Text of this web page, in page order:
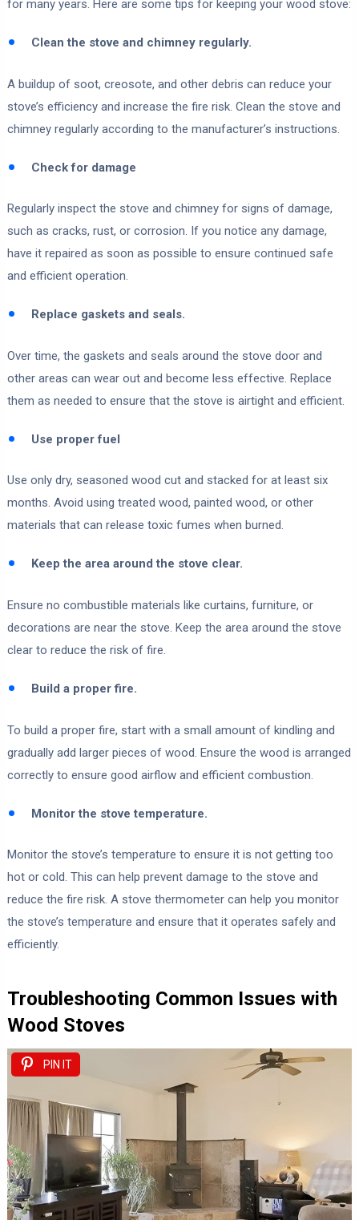
for many years. Here are some tips for keeping your wood stove:
Clean the stove and chimney regularly.
A buildup of soot, creosote, and other debris can reduce your
stove’s efficiency and increase the fire risk. Clean the stove and
chimney regularly according to the manufacturer’s instructions.
Check for damage
Regularly inspect the stove and chimney for signs of damage,
such as cracks, rust, or corrosion. If you notice any damage,
have it repaired as soon as possible to ensure continued safe
and efficient operation.
Replace gaskets and seals.
Over time, the gaskets and seals around the stove door and
other areas can wear out and become less effective. Replace
them as needed to ensure that the stove is airtight and efficient.
Use proper fuel
Use only dry, seasoned wood cut and stacked for at least six
months. Avoid using treated wood, painted wood, or other
materials that can release toxic fumes when burned.
Keep the area around the stove clear.
Ensure no combustible materials like curtains, furniture, or
decorations are near the stove. Keep the area around the stove
clear to reduce the risk of fire.
Build a proper fire.
To build a proper fire, start with a small amount of kindling and
gradually add larger pieces of wood. Ensure the wood is arranged
correctly to ensure good airflow and efficient combustion.
Monitor the stove temperature.
Monitor the stove’s temperature to ensure it is not getting too
hot or cold. This can help prevent damage to the stove and
reduce the fire risk. A stove thermometer can help you monitor
the stove’s temperature and ensure that it operates safely and
efficiently.
Troubleshooting Common Issues with
Wood Stoves
PIN IT